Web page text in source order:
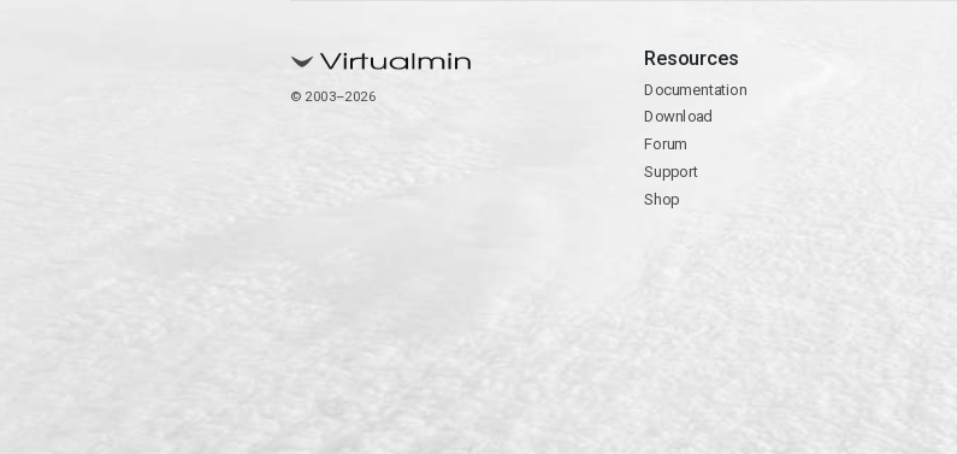
© 2003–2026
Resources
Documentation
Download
Forum
Support
Shop